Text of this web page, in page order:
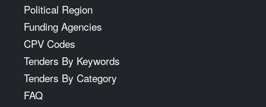
Political Region
Funding Agencies
CPV Codes
Tenders By Keywords
Tenders By Category
FAQ